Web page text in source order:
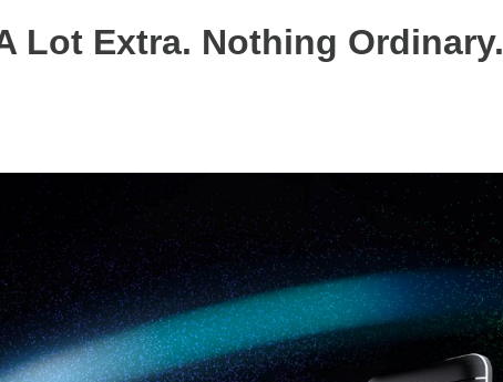
Lot Extra. Nothing Ordinary.